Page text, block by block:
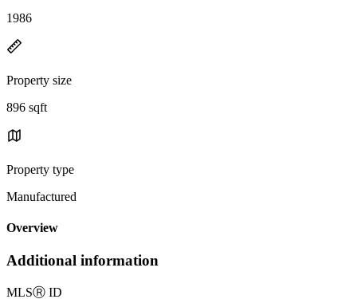
1986
Property size
896 sqft
Property type
Manufactured
Overview
Additional information
MLSⓇ ID